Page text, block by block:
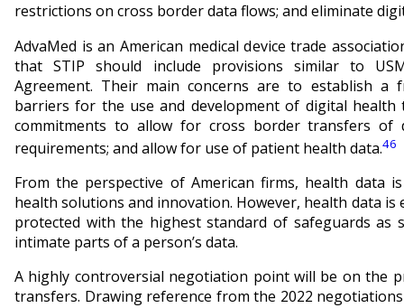
restrictions on cross border data flows; and eliminate
AdvaMed is an American medical device trade
that STIP should include provisions similar to
Agreement. Their main concerns are to establish a
barriers for the use and development of digital health
commitments to allow for cross border transfers of
requirements; and allow for use of patient health data.46
From the perspective of American firms, health data
health solutions and innovation. However, health data is
protected with the highest standard of safeguards as
intimate parts of a person’s data.
A highly controversial negotiation point will be on the
transfers. Drawing reference from the 2022